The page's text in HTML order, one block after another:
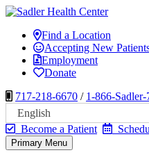
Skip
content
Sadler Health Center
Find a Location
Accepting New
Employment
Donate
717-218-6670 / 1-866-Sadler-
English
Become a Patient
Primary Menu